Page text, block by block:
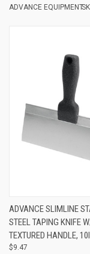
ADVANCE EQUIPMENT
ADVANCE SLIMLINE
STEEL TAPING KNIFE
TEXTURED HANDLE,
$9.47